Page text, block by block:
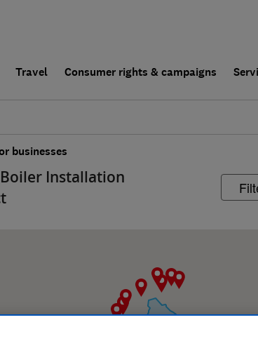
Travel Consumer rights & campaigns
businesses
Boiler Installation